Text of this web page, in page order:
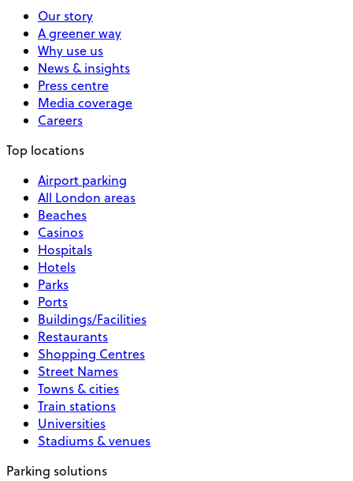
Our story
A greener way
Why use us
News & insights
Press centre
Media coverage
Careers
Top locations
Airport parking
All London areas
Beaches
Casinos
Hospitals
Hotels
Parks
Ports
Buildings/Facilities
Restaurants
Shopping Centres
Street Names
Towns & cities
Train stations
Universities
Stadiums & venues
Parking solutions